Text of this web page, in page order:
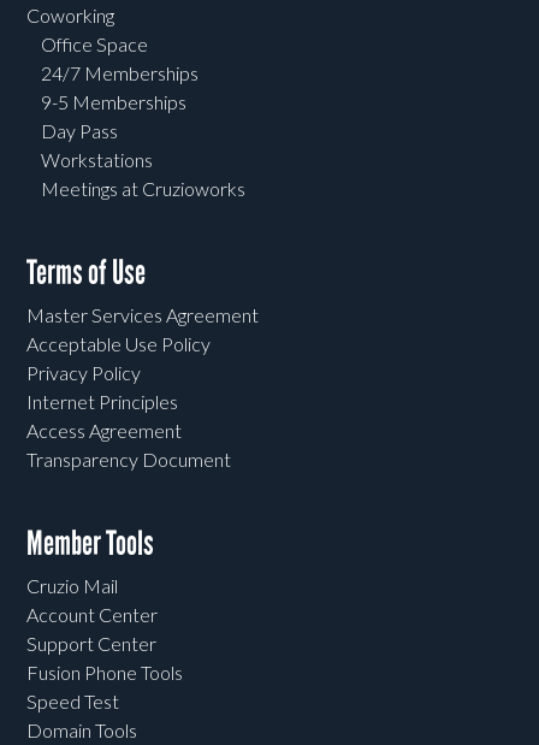
Coworking
Office Space
24/7 Memberships
9-5 Memberships
Day Pass
Workstations
Meetings at Cruzioworks
Terms of Use
Master Services Agreement
Acceptable Use Policy
Privacy Policy
Internet Principles
Access Agreement
Transparency Document
Member Tools
Cruzio Mail
Account Center
Support Center
Fusion Phone Tools
Speed Test
Domain Tools